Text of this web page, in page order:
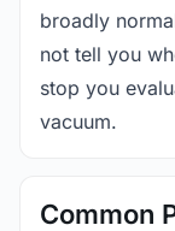
broadly
not tell you
stop you
vacuum.
Common